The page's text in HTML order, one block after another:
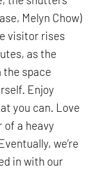
Melyn Chow)
visitor rises
as the
the space
Enjoy
you can. Love
of a heavy
we’re
in with our